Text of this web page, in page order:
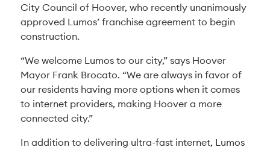
City Council of Hoover, who recently unanimously
approved Lumos’ franchise agreement to begin
construction.
“We welcome Lumos to our city,” says Hoover
Mayor Frank Brocato. “We are always in favor of
our residents having more options when it comes
to internet providers, making Hoover a more
connected city.”
In addition to delivering ultra-fast internet, Lumos